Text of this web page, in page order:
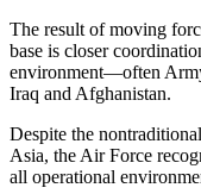
The result of moving
base is closer
environment—often
Iraq and Afghanistan.
Despite the
Asia, the Air Force
all operational